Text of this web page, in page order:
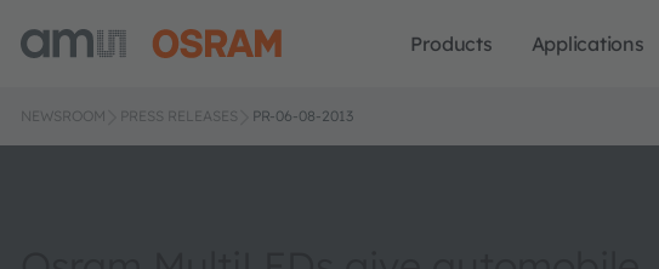
Products Applications
NEWSROOM PRESS RELEASES PR-06-08-2013